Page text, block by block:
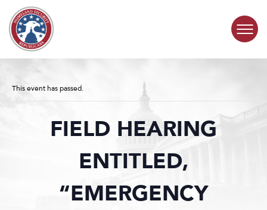
Skip to content
COMMITTEE ACTIVITY
SUBCOMMITTEES
This event has passed.
FIELD HEARING
ENTITLED,
“EMERGENCY